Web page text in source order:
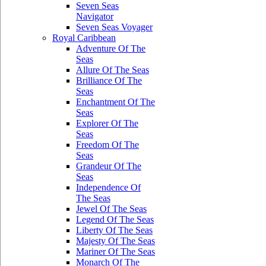
Seven Seas
Navigator
Seven Seas Voyager
Royal Caribbean
Adventure Of The
Seas
Allure Of The Seas
Brilliance Of The
Seas
Enchantment Of The
Seas
Explorer Of The
Seas
Freedom Of The
Seas
Grandeur Of The
Seas
Independence Of
The Seas
Jewel Of The Seas
Legend Of The Seas
Liberty Of The Seas
Majesty Of The Seas
Mariner Of The Seas
Monarch Of The